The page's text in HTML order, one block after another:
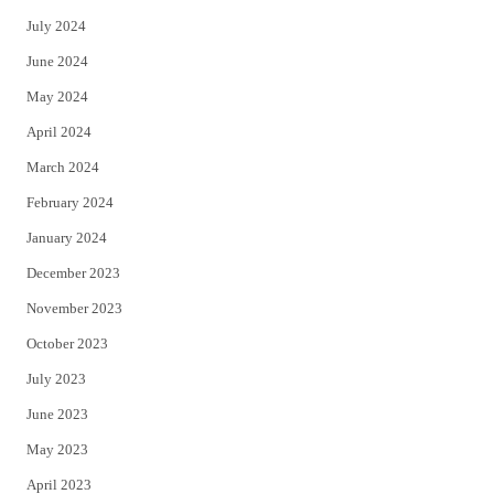
July 2024
June 2024
May 2024
April 2024
March 2024
February 2024
January 2024
December 2023
November 2023
October 2023
July 2023
June 2023
May 2023
April 2023